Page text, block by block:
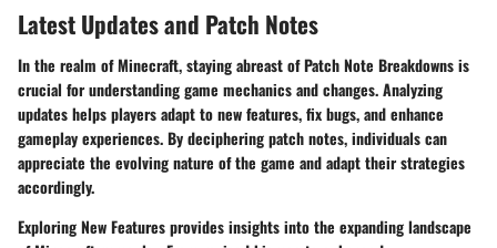
Latest Updates and Patch Notes
In the realm of Minecraft, staying abreast of Patch Note Breakdowns is
crucial for understanding game mechanics and changes. Analyzing
updates helps players adapt to new features, fix bugs, and enhance
gameplay experiences. By deciphering patch notes, individuals can
appreciate the evolving nature of the game and adapt their strategies
accordingly.
Exploring New Features provides insights into the expanding landscape